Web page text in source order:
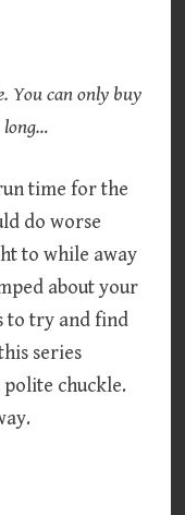
You can only buy
long…
time for the
do worse
to while away
about your
to try and find
series
polite chuckle.